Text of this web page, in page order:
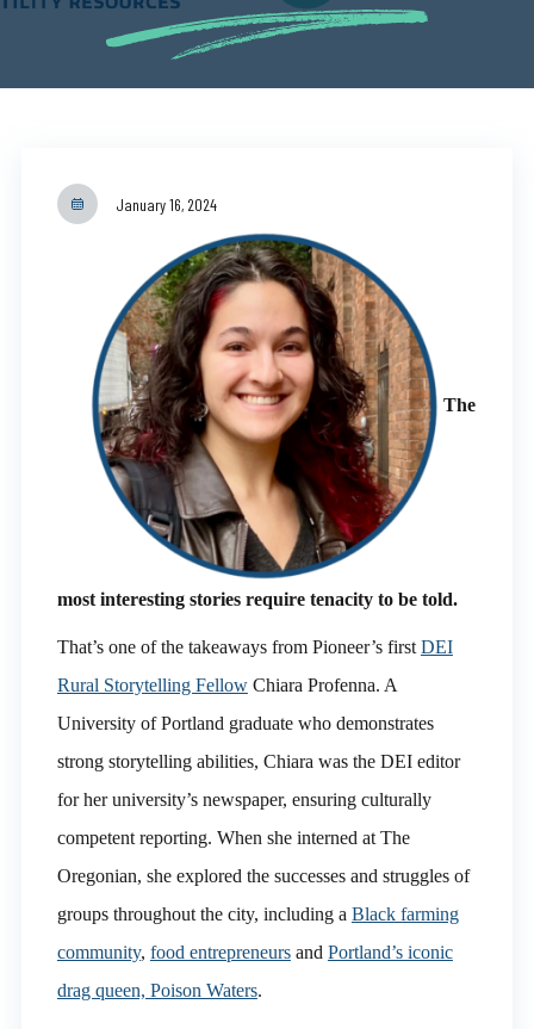
January 16, 2024
The
most interesting stories require tenacity to be told.
That’s one of the takeaways from Pioneer’s first DEI
Rural Storytelling FellowChiara Profenna. A
University of Portland graduate who demonstrates
strong storytelling abilities, Chiara was the DEI editor
for her university’s newspaper, ensuring culturally
competent reporting. When she interned at The
Oregonian, she explored the successes and struggles of
groups throughout the city, including a Black farming
community, food entrepreneursand Portland’s iconic
drag queen, Poison Waters.